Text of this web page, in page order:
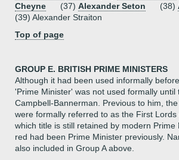
Cheyne (37) Alexander Seton (38)
(39) Alexander Straiton
Top of page
GROUP E. BRITISH PRIME MINISTERS
Although it had been used informally
'Prime Minister' was not used formally until
Campbell-Bannerman. Previous to him,
were formally referred to as the First Lords
which title is still retained by modern Prime
red had been Prime Minister previously.
also included in Group A above.